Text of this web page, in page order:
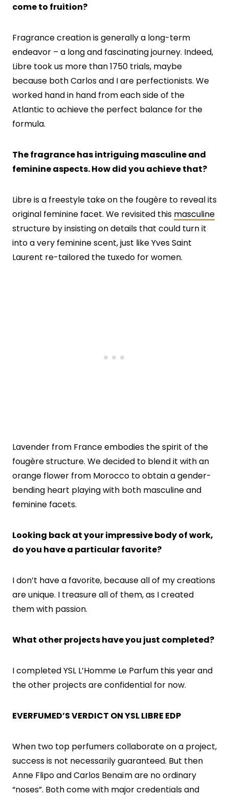
come to fruition?
Fragrance creation is generally a long-term
endeavor – a long and fascinating journey. Indeed,
Libre took us more than 1750 trials, maybe
because both Carlos and I are perfectionists. We
worked hand in hand from each side of the
Atlantic to achieve the perfect balance for the
formula.
The fragrance has intriguing masculine and
feminine aspects. How did you achieve that?
Libre is a freestyle take on the fougère to reveal its
original feminine facet. We revisited this masculine
structure by insisting on details that could turn it
into a very feminine scent, just like Yves Saint
Laurent re-tailored the tuxedo for women.
Lavender from France embodies the spirit of the
fougère structure. We decided to blend it with an
orange flower from Morocco to obtain a gender-
bending heart playing with both masculine and
feminine facets.
Looking back at your impressive body of work,
do you have a particular favorite?
I don’t have a favorite, because all of my creations
are unique. I treasure all of them, as I created
them with passion.
What other projects have you just completed?
I completed YSL L’Homme Le Parfum this year and
the other projects are confidential for now.
EVERFUMED’S VERDICT ON YSL LIBRE EDP
When two top perfumers collaborate on a project,
success is not necessarily guaranteed. But then
Anne Flipo and Carlos Benaïm are no ordinary
“noses”. Both come with major credentials and